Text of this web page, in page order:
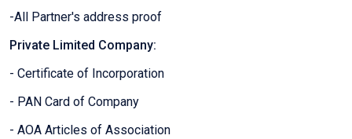
-All Partner's address proof
Private Limited Company:
- Certificate of Incorporation
- PAN Card of Company
- AOA Articles of Association